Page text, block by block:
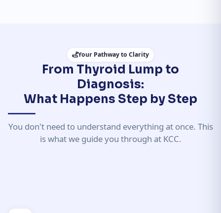
Your Pathway to Clarity
From Thyroid Lump to
Diagnosis:
What Happens Step by Step
You don't need to understand everything at once. This
is what we guide you through at KCC.